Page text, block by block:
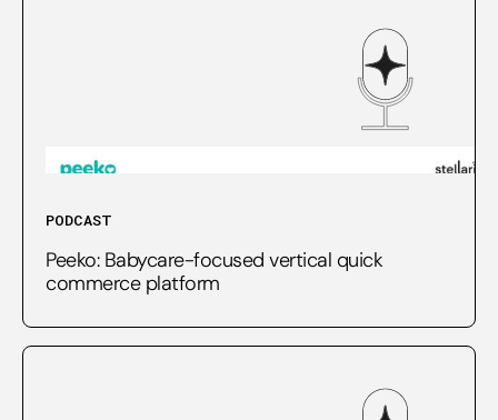
PODCAST
Peeko: Babycare-focused vertical quick
commerce platform